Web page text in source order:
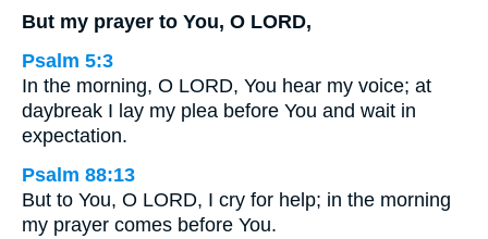
But my prayer to You, O LORD,
Psalm 5:3
In the morning, O LORD, You hear my voice; at
daybreak I lay my plea before You and wait in
expectation.
Psalm 88:13
But to You, O LORD, I cry for help; in the morning
my prayer comes before You.